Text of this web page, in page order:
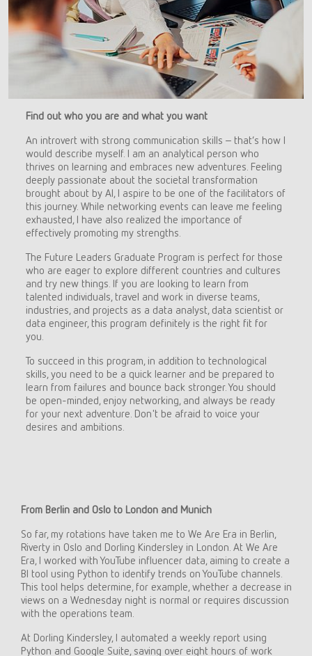
Find out who you are and what you want
An introvert with strong communication skills – that’s how I
would describe myself. I am an analytical person who
thrives on learning and embraces new adventures. Feeling
deeply passionate about the societal transformation
brought about by AI, I aspire to be one of the facilitators of
this journey. While networking events can leave me feeling
exhausted, I have also realized the importance of
effectively promoting my strengths.
The Future Leaders Graduate Program is perfect for those
who are eager to explore different countries and cultures
and try new things. If you are looking to learn from
talented individuals, travel and work in diverse teams,
industries, and projects as a data analyst, data scientist or
data engineer, this program definitely is the right fit for
you.
To succeed in this program, in addition to technological
skills, you need to be a quick learner and be prepared to
learn from failures and bounce back stronger. You should
be open-minded, enjoy networking, and always be ready
for your next adventure. Don't be afraid to voice your
desires and ambitions.
From Berlin and Oslo to London and Munich
So far, my rotations have taken me to We Are Era in Berlin,
Riverty in Oslo and Dorling Kindersley in London. At We Are
Era, I worked with YouTube influencer data, aiming to create a
BI tool using Python to identify trends on YouTube channels.
This tool helps determine, for example, whether a decrease in
views on a Wednesday night is normal or requires discussion
with the operations team.
At Dorling Kindersley, I automated a weekly report using
Python and Google Suite, saving over eight hours of work